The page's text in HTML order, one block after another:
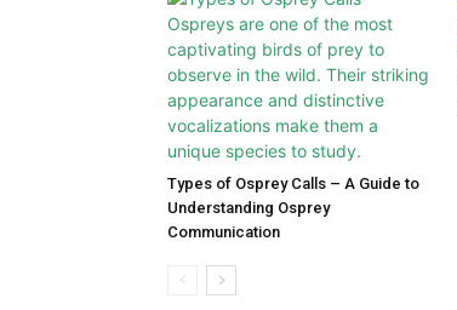
Types of Osprey Calls – A Guide to
Understanding Osprey
Communication